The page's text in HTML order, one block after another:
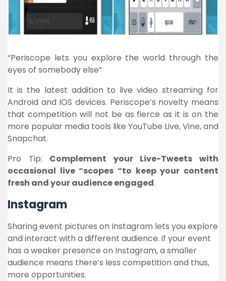
“Periscope lets you explore the world through the
eyes of somebody else”
It is the latest addition to live video streaming for
Android and IOS devices. Periscope’s novelty means
that competition will not be as fierce as it is on the
more popular media tools like YouTube Live, Vine, and
Snapchat.
Pro Tip: Complement your Live-Tweets with
occasional live “scopes “to keep your content
fresh and your audience engaged.
Instagram
Sharing event pictures on Instagram lets you explore
and interact with a different audience. if your event
has a weaker presence on Instagram, a smaller
audience means there’s less competition and thus,
more opportunities.